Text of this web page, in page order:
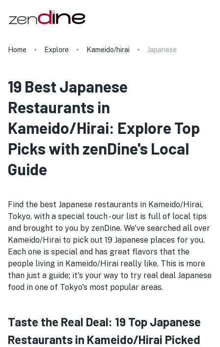
Home Explore Kameido/hirai Japanese
19 Best Japanese
Restaurants in
Kameido/Hirai: Explore Top
Picks with zenDine's Local
Guide
Find the best Japanese restaurants in Kameido/Hirai,
Tokyo, with a special touch - our list is full of local tips
and brought to you by zenDine. We've searched all over
Kameido/Hirai to pick out 19 Japanese places for you.
Each one is special and has great flavors that the
people living in Kameido/Hirai really like. This is more
than just a guide; it's your way to try real deal Japanese
food in one of Tokyo's most popular areas.
Taste the Real Deal: 19 Top Japanese
Restaurants in Kameido/Hirai Picked